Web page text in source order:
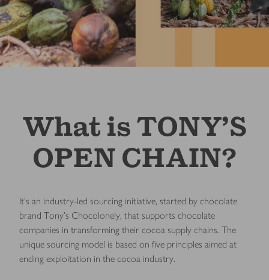
What is TONY’S
OPEN CHAIN?
It’s an industry-led sourcing initiative, started by chocolate
brand Tony’s Chocolonely, that supports chocolate
companies in transforming their cocoa supply chains. The
unique sourcing model is based on five principles aimed at
ending exploitation in the cocoa industry.